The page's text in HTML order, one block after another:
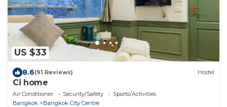
US $33
8.6(91 Reviews) Hostel
Ci home
Air Conditioner Security/Safety
Sports/Activities
Bangkok
Bangkok City Centre